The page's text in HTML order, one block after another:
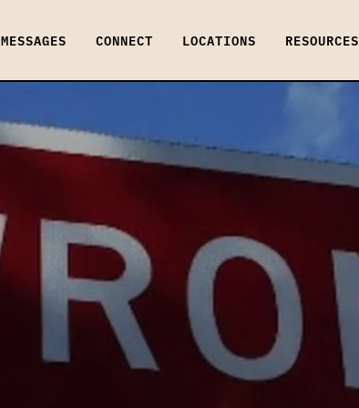
MESSAGES CONNECT LOCATIONS RESOURCES